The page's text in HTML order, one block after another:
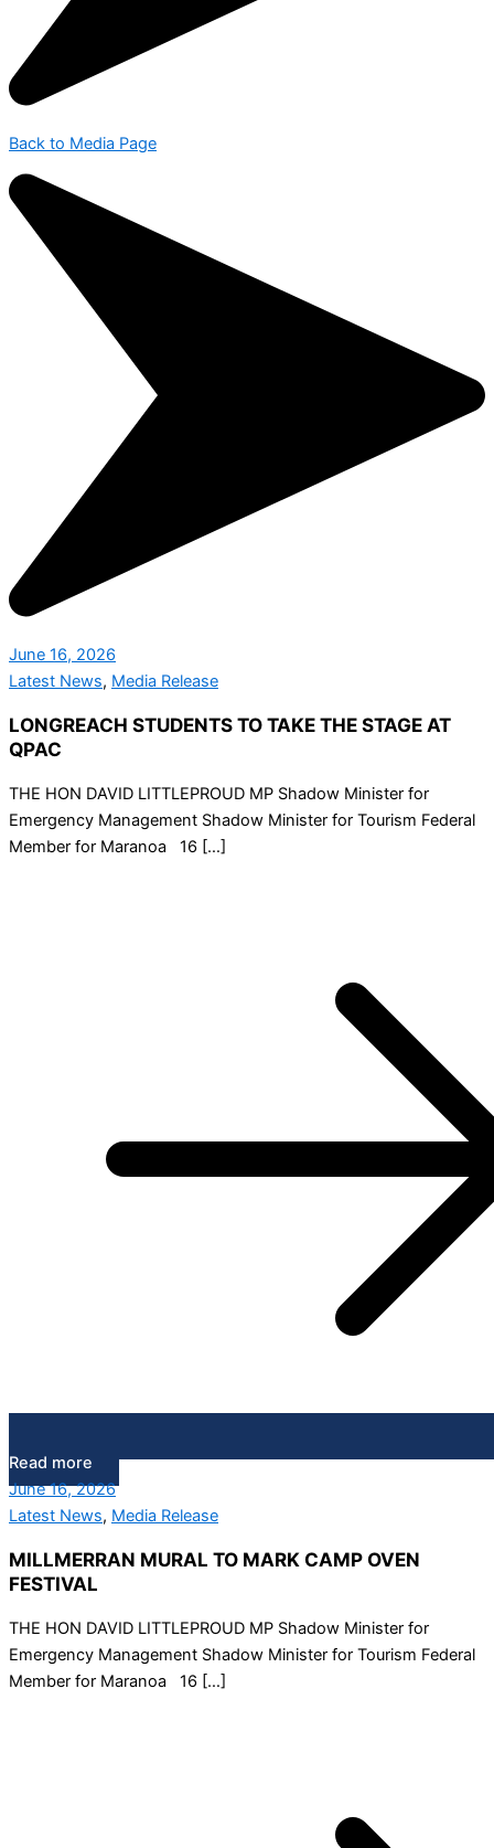
Back to Media Page
June 16, 2026
Latest News, Media Release
LONGREACH STUDENTS TO TAKE THE STAGE AT
QPAC
THE HON DAVID LITTLEPROUD MP Shadow Minister for
Emergency Management Shadow Minister for Tourism Federal
Member for Maranoa 16 […]
Read more
June 16, 2026
Latest News, Media Release
MILLMERRAN MURAL TO MARK CAMP OVEN
FESTIVAL
THE HON DAVID LITTLEPROUD MP Shadow Minister for
Emergency Management Shadow Minister for Tourism Federal
Member for Maranoa 16 […]